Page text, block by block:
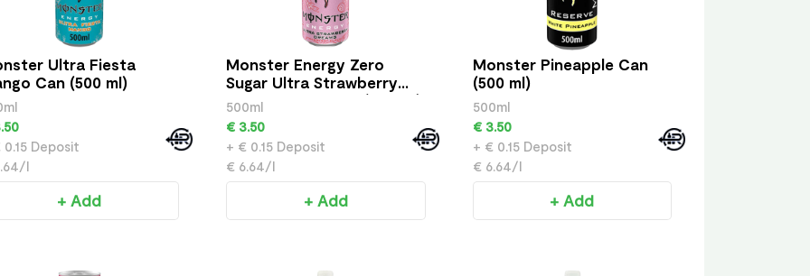
Ultra Fiesta
Can (500 ml)
0.15 Deposit
l
+ Add
Monster Energy Zero
Sugar Ultra Strawberry
Dreams Drink Can (500 ml)
500ml
€ 3.50
+ € 0.15 Deposit
€ 6.64/l
+ Add
Monster Pineapple Can
(500 ml)
500ml
€ 3.50
+ € 0.15 Deposit
€ 6.64/l
+ Add